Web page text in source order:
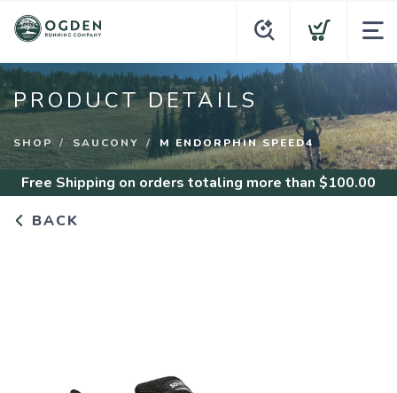
PRODUCT DETAILS
SHOP SAUCONY M ENDORPHIN SPEED4
Free Shipping on orders totaling more than $100.00
BACK